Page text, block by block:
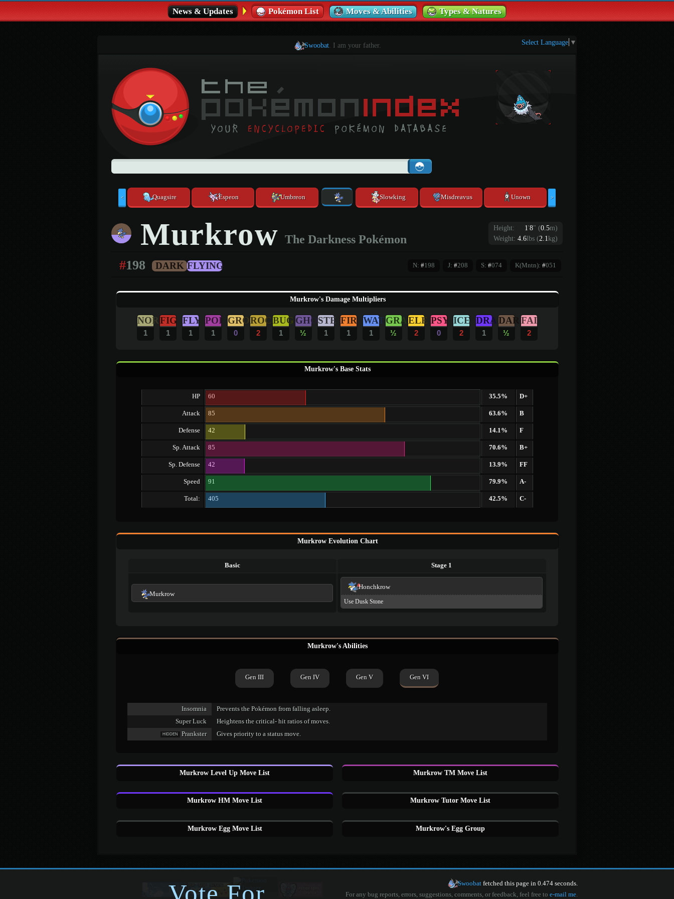
News & Updates Pokémon List Moves & Abilities Types & Natures
Swoobat. I am your father. Select Language ▼
< Quagsire Espeon Umbreon Slowking Misdreavus Unown >
Murkrow The Darkness Pokémon
Height: 1'8" (0.5m)
Weight: 4.6lbs (2.1kg)
#198 DARK FLYING N: #198 J: #208 S: #074 K(Mntn): #051
Murkrow's Damage Multipliers
NOR
1
FIG
1
FLY
1
POI
1
GRO
0
ROC
2
BUG
1
GHO
½
STE
1
FIR
1
WAT
1
GRA
½
ELE
2
PSY
0
ICE
2
DRA
1
DAR
½
FAI
2
Murkrow's Base Stats
HP 60 35.5% D+
Attack 85 63.6% B
Defense 42 14.1% F
Sp. Attack 85 70.6% B+
Sp. Defense 42 13.9% FF
Speed 91 79.9% A-
Total: 405 42.5% C-
Murkrow Evolution Chart
Basic Stage 1
Murkrow
Honchkrow
Use Dusk Stone
Murkrow's Abilities
Gen III Gen IV Gen V Gen VI
Insomnia
Prevents the Pokémon from falling asleep.
Super Luck
Heightens the critical- hit ratios of moves.
HIDDEN Prankster Gives priority to a status move.
Murkrow Level Up Move List Murkrow TM Move List
Murkrow HM Move List Murkrow Tutor Move List
Murkrow Egg Move List Murkrow's Egg Group
Swoobat fetched this page in 0.474 seconds.
For any bug reports, errors, suggestions, comments, or feedback, feel free to e-mail me.